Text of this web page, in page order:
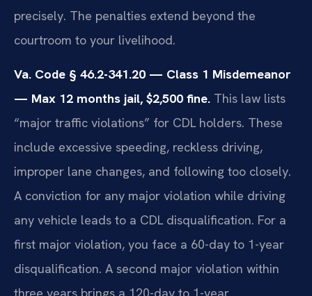
precisely. The penalties extend beyond the
courtroom to your livelihood.
Va. Code § 46.2-341.20 — Class 1 Misdemeanor
— Max 12 months jail, $2,500 fine. This law lists
“major traffic violations” for CDL holders. These
include excessive speeding, reckless driving,
improper lane changes, and following too closely.
A conviction for any major violation while driving
any vehicle leads to a CDL disqualification. For a
first major violation, you face a 60-day to 1-year
disqualification. A second major violation within